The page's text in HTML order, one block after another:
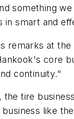
something
in smart and
remarks at
core
continuity."
the tire
like